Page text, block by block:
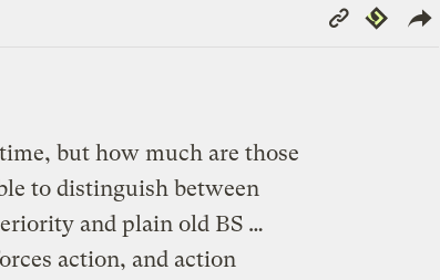
Copy
Link
Republish
but how much are those
to distinguish between
and plain old BS …
action, and action